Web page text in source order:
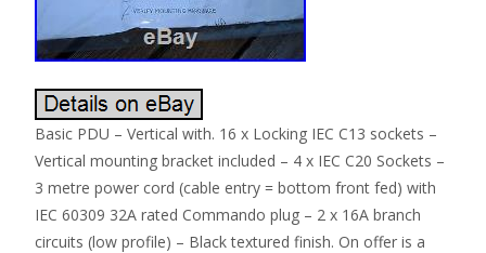
Basic PDU – Vertical with. 16 x Locking IEC C13 sockets –
Vertical mounting bracket included – 4 x IEC C20 Sockets –
3 metre power cord (cable entry = bottom front fed) with
IEC 60309 32A rated Commando plug – 2 x 16A branch
circuits (low profile) – Black textured finish. On offer is a